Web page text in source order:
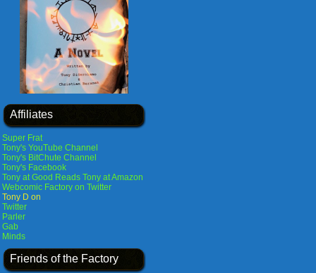
Affiliates
Super Frat
Tony's YouTube Channel
Tony's BitChute Channel
Tony's Facebook
Tony at Good Reads Tony at Amazon
Webcomic Factory on Twitter
Tony D on
Twitter
Parler
Gab
Minds
Friends of the Factory